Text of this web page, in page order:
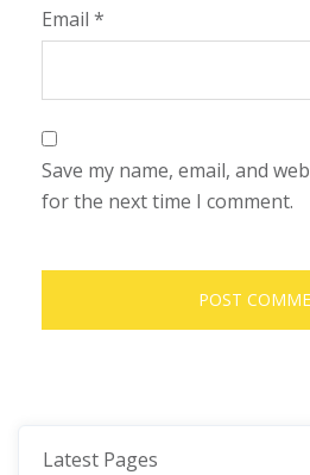
Email *
Save my name, email, and
for the next time I comment.
Latest Pages